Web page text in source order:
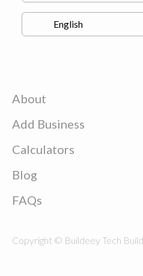
About
Add Business
Calculators
Blog
FAQs
Copyright © Buildeey Tech